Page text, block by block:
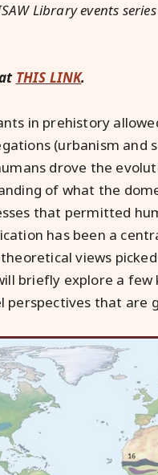
Library events
THIS LINK.
in prehistory
(urbanism and
drove the
of what the
that permitted
has been a
views
briefly explore a
perspectives that are